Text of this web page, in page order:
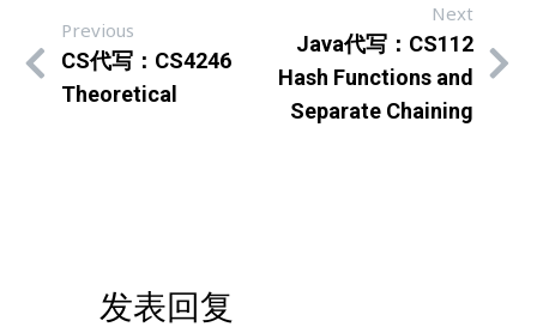
Previous
CS代写：CS4246
Theoretical
Next
Java代写：CS112
Hash Functions and
Separate Chaining
发表回复